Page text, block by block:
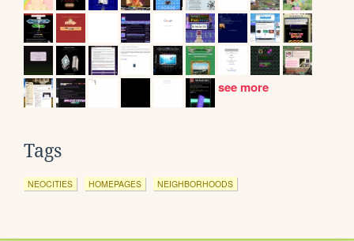
see more
Tags
NEOCITIES HOMEPAGES NEIGHBORHOODS